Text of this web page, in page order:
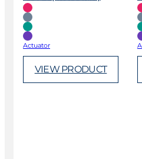
Actuator
VIEW PRODUCT